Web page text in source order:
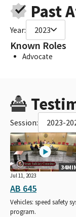
Past
Year: 2023
Known Roles
Advocate
Session: 2023-
Jul 11, 2023
AB 645
Vehicles: speed safety
program.